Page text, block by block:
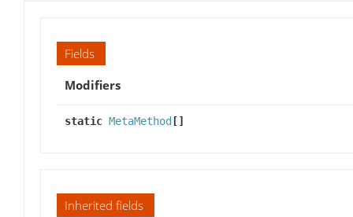
Fields
Modifiers
static MetaMethod []
Inherited fields